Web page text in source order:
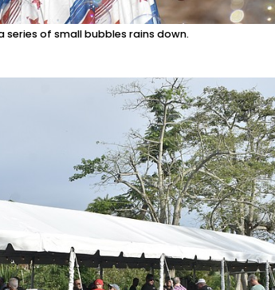
series of small bubbles rains down.